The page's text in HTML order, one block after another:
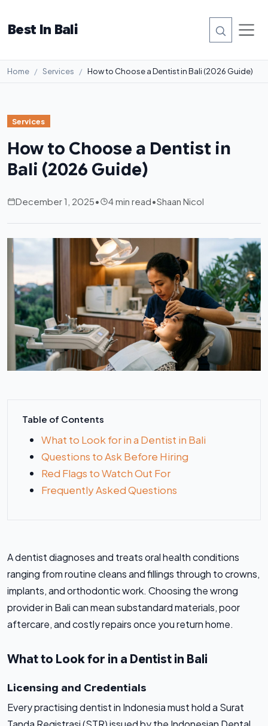
Best In Bali
Home Services How to Choose a Dentist in Bali (2026 Guide)
Services
How to Choose a Dentist in
Bali (2026 Guide)
December 1, 2025• 4 min read•Shaan Nicol
Table of Contents
What to Look for in a Dentist in Bali
Questions to Ask Before Hiring
Red Flags to Watch Out For
Frequently Asked Questions
A dentist diagnoses and treats oral health conditions
ranging from routine cleans and fillings through to crowns,
implants, and orthodontic work. Choosing the wrong
provider in Bali can mean substandard materials, poor
aftercare, and costly repairs once you return home.
What to Look for in a Dentist in Bali
Licensing and Credentials
Every practising dentist in Indonesia must hold a Surat